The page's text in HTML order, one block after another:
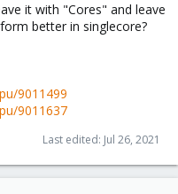
it with "Cores" and leave
better in singlecore?
9011499
9011637
Last edited: Jul 26, 2021